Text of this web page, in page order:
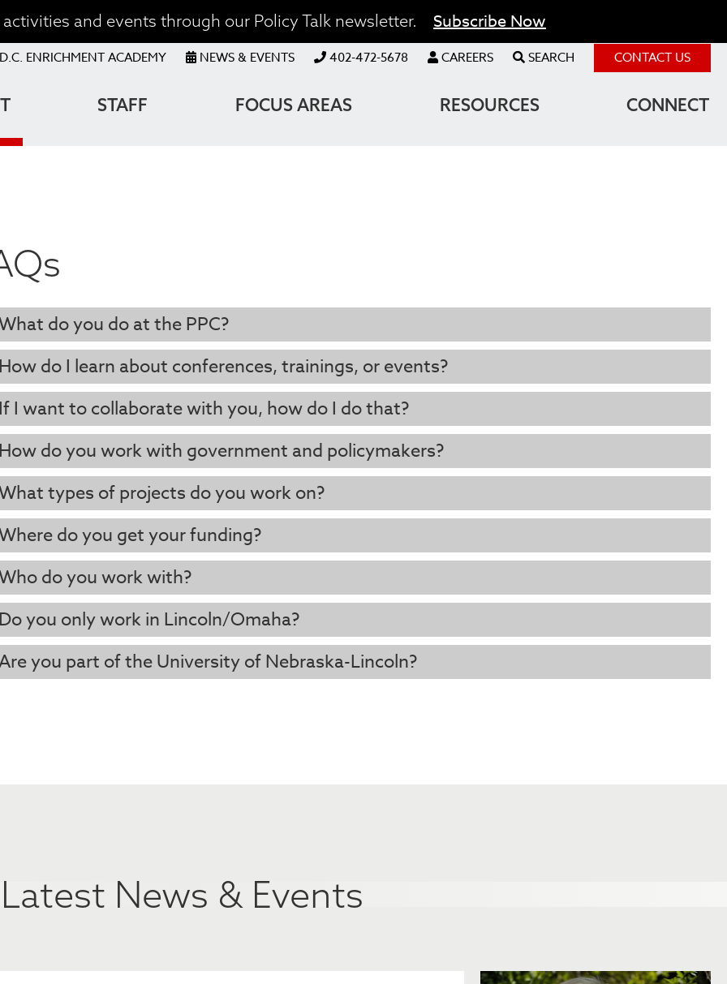
and events through our Policy Talk newsletter. Subscribe Now
D.C. ENRICHMENT ACADEMY NEWS & EVENTS 402-472-5678 CAREERS SEARCH CONTACT US
STAFF FOCUS AREAS RESOURCES CONNECT
do you do at the PPC?
How do I learn about conferences, trainings, or events?
If I want to collaborate with you, how do I do that?
How do you work with government and policymakers?
types of projects do you work on?
do you get your funding?
do you work with?
Do you only work in Lincoln/Omaha?
you part of the University of Nebraska-Lincoln?
Latest News & Events